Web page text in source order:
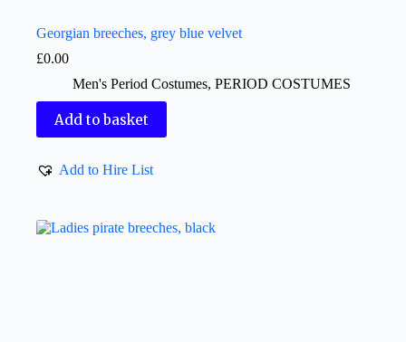
Georgian breeches, grey blue velvet
£0.00
Men's Period Costumes, PERIOD COSTUMES
Add to basket
Add to Hire List